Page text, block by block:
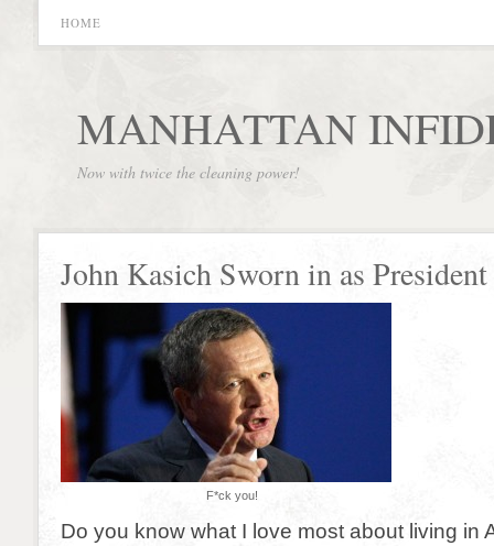
HOME
MANHATTAN
Now with twice the cleaning power!
John Kasich Sworn in as President
F*ck you!
Do you know what I love most about living in